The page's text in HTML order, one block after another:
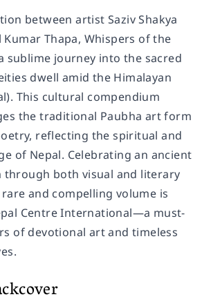
between artist Saziv Shakya
Thapa, Whispers of the
sublime journey into the sacred
dwell amid the Himalayan
This cultural compendium
the traditional Paubha art form
reflecting the spiritual and
of Nepal. Celebrating an ancient
both visual and literary
and compelling volume is
Centre International—a must-
of devotional art and timeless